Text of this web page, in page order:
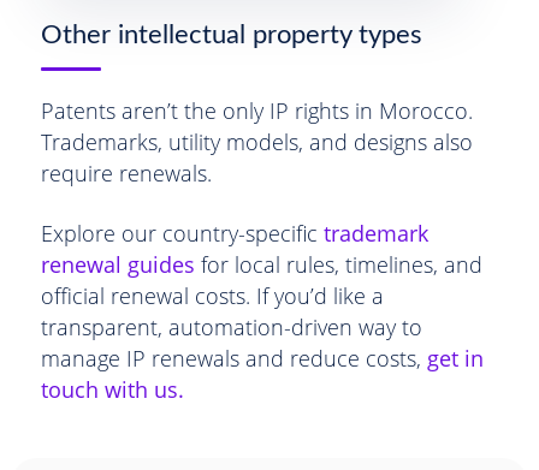
Other intellectual property types
Patents aren’t the only IP rights in Morocco.
Trademarks, utility models, and designs also
require renewals.
Explore our country-specific trademark
renewal guides for local rules, timelines, and
official renewal costs. If you’d like a
transparent, automation-driven way to
manage IP renewals and reduce costs, get in
touch with us.